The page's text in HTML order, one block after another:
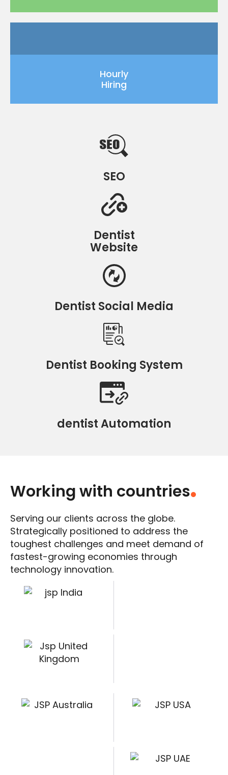
Hourly
Hiring
SEO
Dentist
Website
Dentist Social Media
Dentist Booking System
dentist Automation
Working with countries.
Serving our clients across the globe.
Strategically positioned to address the
toughest challenges and meet demand of
fastest-growing economies through
technology innovation.